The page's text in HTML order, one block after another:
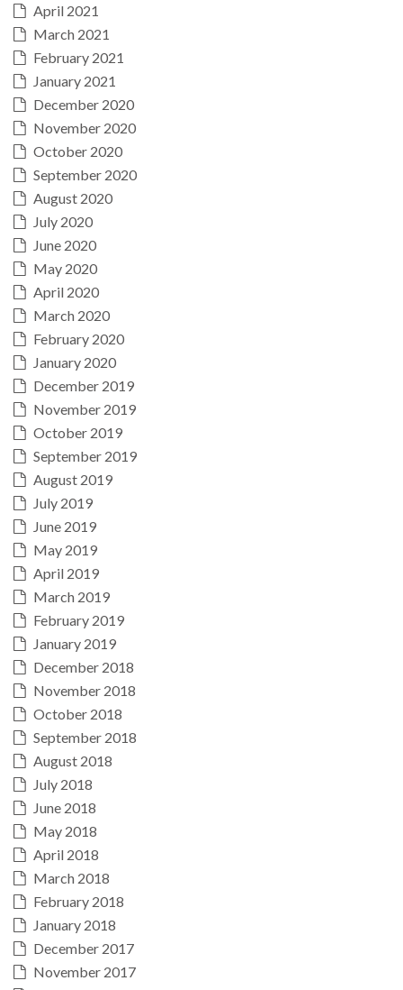
April 2021
March 2021
February 2021
January 2021
December 2020
November 2020
October 2020
September 2020
August 2020
July 2020
June 2020
May 2020
April 2020
March 2020
February 2020
January 2020
December 2019
November 2019
October 2019
September 2019
August 2019
July 2019
June 2019
May 2019
April 2019
March 2019
February 2019
January 2019
December 2018
November 2018
October 2018
September 2018
August 2018
July 2018
June 2018
May 2018
April 2018
March 2018
February 2018
January 2018
December 2017
November 2017